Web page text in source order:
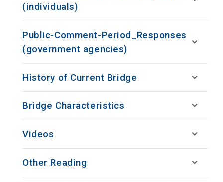
(individuals)
Public-Comment-Period_Responses
(government agencies)
History of Current Bridge
Bridge Characteristics
Videos
Other Reading